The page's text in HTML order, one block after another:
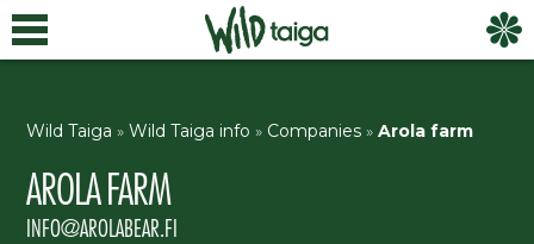
Wild Taiga »Wild Taiga info » Companies »Arola farm
AROLA FARM
INFO@AROLABEAR.FI